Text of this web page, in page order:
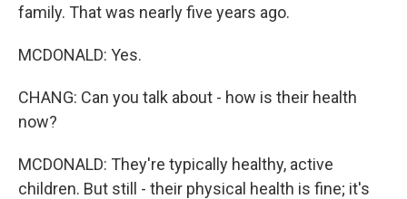
family. That was nearly five years ago.
MCDONALD: Yes.
CHANG: Can you talk about - how is their health
now?
MCDONALD: They're typically healthy, active
children. But still - their physical health is fine; it's